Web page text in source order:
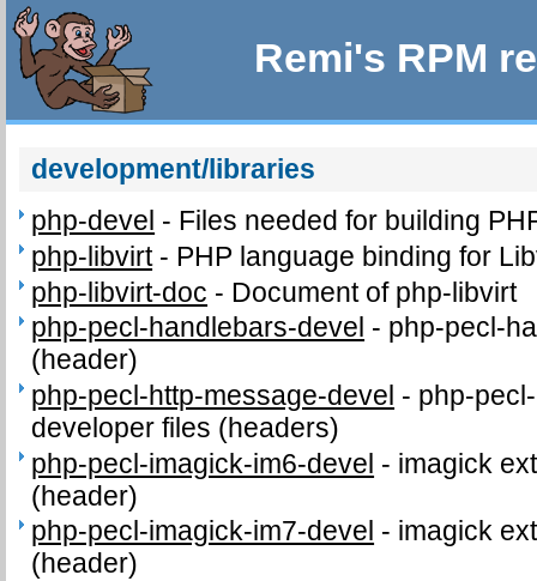
Remi's RPM
development/libraries
php-devel - Files needed for building
php-libvirt- PHP language binding for
php-libvirt-doc - Document of php-libvirt
php-pecl-handlebars-devel - php-pecl-
(header)
php-pecl-http-message-devel - php-
developer files (headers)
php-pecl-imagick-im6-devel - imagick
(header)
php-pecl-imagick-im7-devel - imagick
(header)